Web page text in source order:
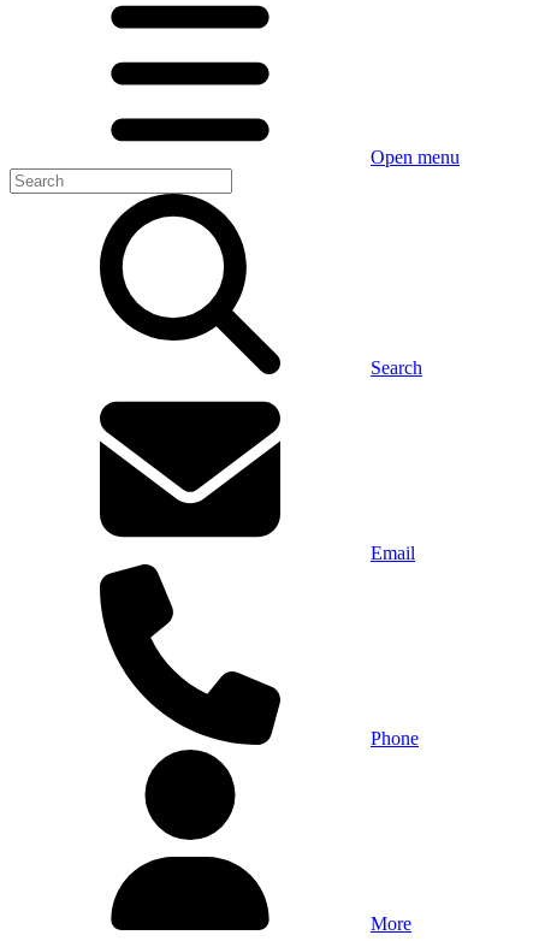
Open menu
Search
Email
Phone
More